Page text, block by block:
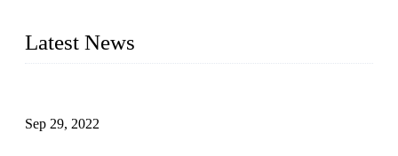
Latest News
Sep 29, 2022